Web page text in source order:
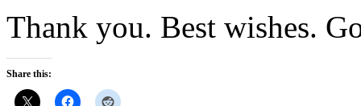
Thank you. Best wishes.
Share this: